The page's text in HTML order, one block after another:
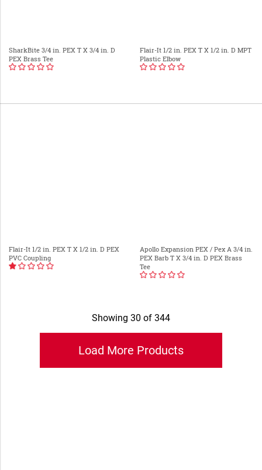
SharkBite 3/4 in. PEX T X 3/4 in. D
PEX Brass Tee
Flair-It 1/2 in. PEX T X 1/2 in. D MPT
Plastic Elbow
Flair-It 1/2 in. PEX T X 1/2 in. D PEX
PVC Coupling
Apollo Expansion PEX / Pex A 3/4 in.
PEX Barb T X 3/4 in. D PEX Brass
Tee
Showing 30 of 344